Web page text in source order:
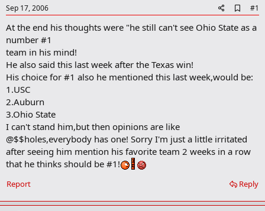
Sep 17, 2006
d
d
m
a
#1
At the end his thoughts were "he still can't see Ohio State as a
number #1
team in his mind!
He also said this last week after the Texas win!
His choice for #1 also he mentioned this last week,would be:
1.USC
2.Auburn
3.Ohio State
I can't stand him,but then opinions are like
@$$holes,everybody has one! Sorry I'm just a little irritated
after seeing him mention his favorite team 2 weeks in a row
that he thinks should be #1!
Reply
Report